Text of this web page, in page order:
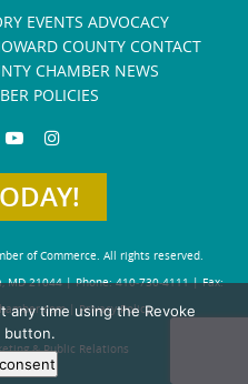
EVENTS ADVOCACY
COUNTY CONTACT
CHAMBER NEWS
POLICIES
of Commerce. All rights reserved.
MD 21044 | Phone: 410-730-4111 | Fax:
| Privacy Policy
& Public Relations
any time using the Revoke
button.